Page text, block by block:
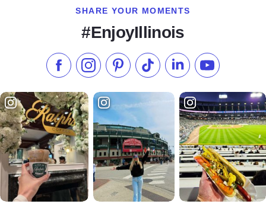
SHARE YOUR MOMENTS
#EnjoyIllinois
Like us on Facebook
Follow us on Instagram
Check our Pinterest
Follow us on TikTok
Follow us onSubscribe to